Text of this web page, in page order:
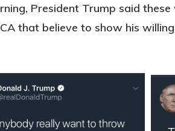
President Trump said
that believe to show his